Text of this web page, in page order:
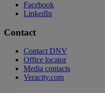
Facebook
LinkedIn
Contact
Contact DNV
Office locator
Media contacts
Veracity.com